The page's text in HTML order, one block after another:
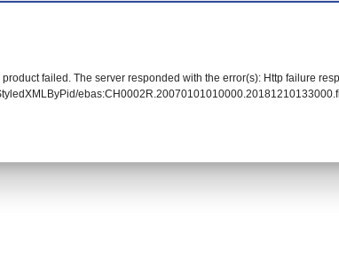
failed. The server responded with the error(s): Http failure